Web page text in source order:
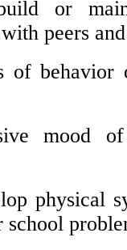
or
peers
of behavior
mood of
physical
school